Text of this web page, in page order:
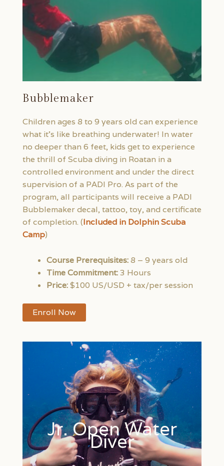
Bubblemaker
Children ages 8 to 9 years old can experience
what it’s like breathing underwater! In water
no deeper than 6 feet, kids get to experience
the thrill of Scuba diving in Roatan in a
controlled environment and under the direct
supervision of a PADI Pro. As part of the
program, all participants will receive a PADI
Bubblemaker decal, tattoo, toy, and certificate
of completion. (Included in Dolphin Scuba
Camp)
Course Prerequisites:8 – 9 years old
Time Commitment:3 Hours
Price:$100 US/USD + tax/per session
Enroll Now
Jr. Open Water
Diver